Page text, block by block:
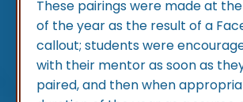
These pairings were made at
of the year as the result of a
callout; students were
with their mentor as soon as
paired, and then when